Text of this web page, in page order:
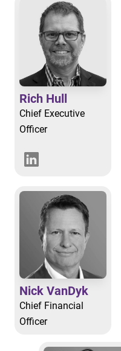
Rich Hull
Chief Executive
Officer
Nick VanDyk
Chief Financial
Officer